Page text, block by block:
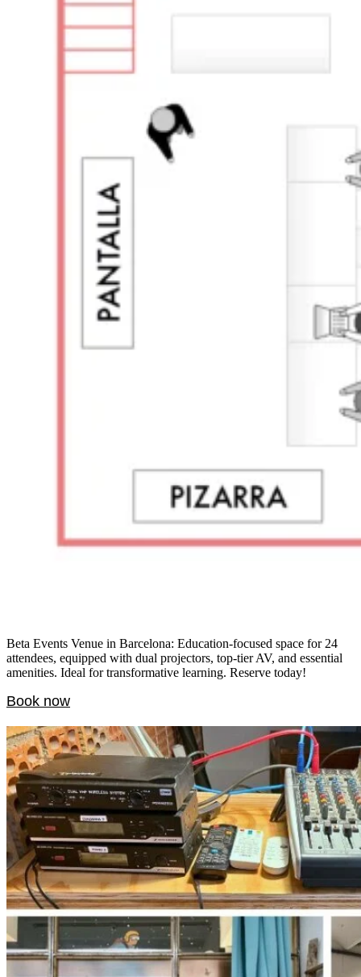
Beta Events Venue in Barcelona: Education-focused space for 24
attendees, equipped with dual projectors, top-tier AV, and essential
amenities. Ideal for transformative learning. Reserve today!
Book now